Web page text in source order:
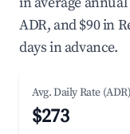
ADR, and $90 in
days in advance.
Avg. Daily Rate (ADR)
$273